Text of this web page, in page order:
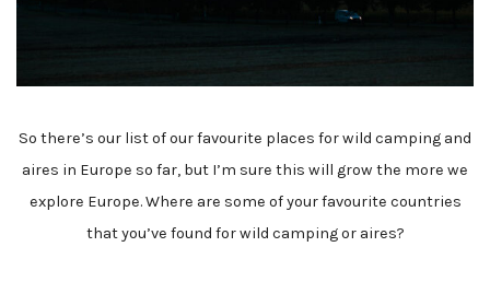
So there’s our list of our favourite places for wild camping and
aires in Europe so far, but I’m sure this will grow the more we
explore Europe. Where are some of your favourite countries
that you’ve found for wild camping or aires?